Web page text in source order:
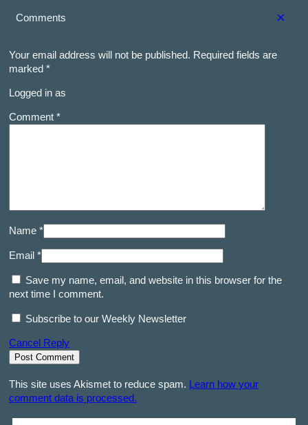
×
Comments
Your email address will not be published. Required fields are
marked *
Logged in as
Comment *
Name *
Email *
Save my name, email, and website in this browser for the
next time I comment.
Subscribe to our Weekly Newsletter
Cancel Reply
This site uses Akismet to reduce spam.
Learn how your
comment data is processed.